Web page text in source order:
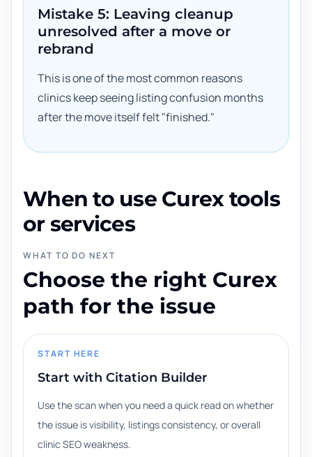
Mistake 5: Leaving cleanup
unresolved after a move or
rebrand
This is one of the most common reasons
clinics keep seeing listing confusion months
after the move itself felt "finished."
When to use Curex tools
or services
WHAT TO DO NEXT
Choose the right Curex
path for the issue
START HERE
Start with Citation Builder
Use the scan when you need a quick read on whether
the issue is visibility, listings consistency, or overall
clinic SEO weakness.